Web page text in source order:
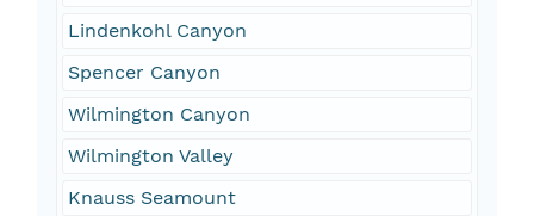
Lindenkohl Canyon
Spencer Canyon
Wilmington Canyon
Wilmington Valley
Knauss Seamount